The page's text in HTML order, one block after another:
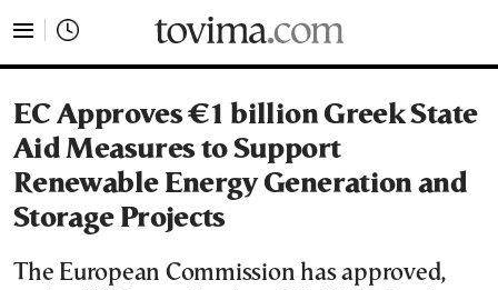
EC Approves €1 billion Greek State
Aid Measures to Support
Renewable Energy Generation and
Storage Projects
The European Commission has approved,